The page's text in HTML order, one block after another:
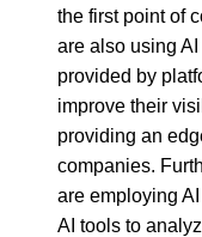
the first point of
are also using
provided by
improve their
providing an
companies.
are employing
AI tools to